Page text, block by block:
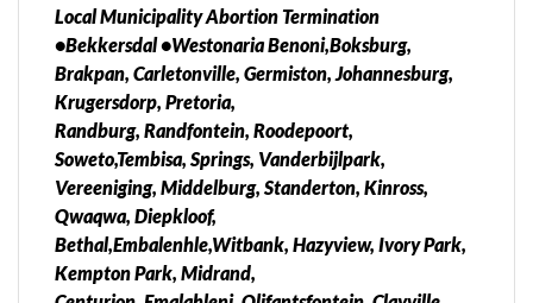
Local Municipality Abortion Termination
•Bekkersdal •Westonaria Benoni,Boksburg,
Brakpan, Carletonville, Germiston, Johannesburg,
Krugersdorp, Pretoria,
Randburg, Randfontein, Roodepoort,
Soweto,Tembisa, Springs, Vanderbijlpark,
Vereeniging, Middelburg, Standerton, Kinross,
Qwaqwa, Diepkloof,
Bethal,Embalenhle,Witbank, Hazyview, Ivory Park,
Kempton Park, Midrand,